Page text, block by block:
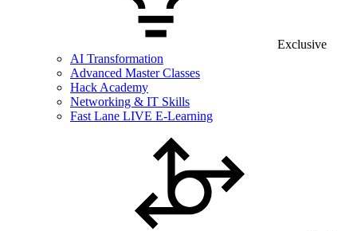
Exclusive
AI Transformation
Advanced Master Classes
Hack Academy
Networking & IT Skills
Fast Lane LIVE E-Learning